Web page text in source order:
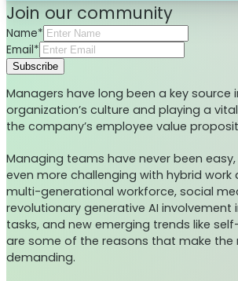
Join our community
Name*
Email*
Subscribe
Managers have long been a key source
organization’s culture and playing a
the company’s employee value
Managing teams have never been
even more challenging with hybrid work
multi-generational workforce, social
revolutionary generative AI
tasks, and new emerging trends like
are some of the reasons that make the
demanding.